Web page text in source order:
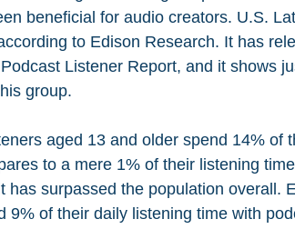
beneficial for audio creators. U.S.
to Edison Research. It has
Listener Report, and it shows
group.
aged 13 and older spend 14% of
to a mere 1% of their listening
has surpassed the population overall.
9% of their daily listening time with